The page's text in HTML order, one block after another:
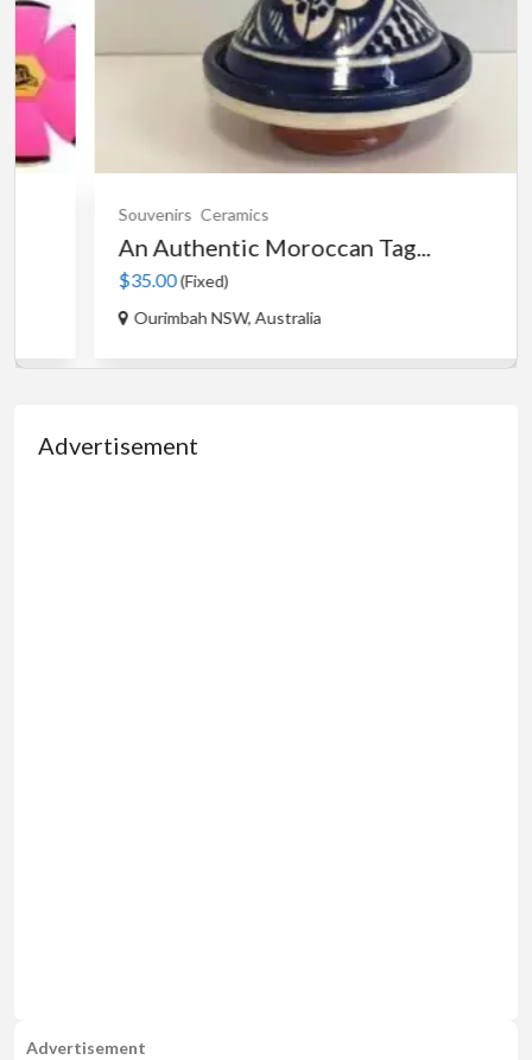
Souvenirs Ceramics
An Authentic Moroccan Tag...
(Fixed)
Ourimbah NSW, Australia
Advertisement
Advertisement